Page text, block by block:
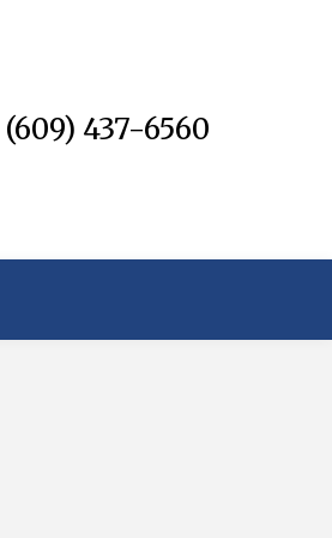
(609) 437-6560